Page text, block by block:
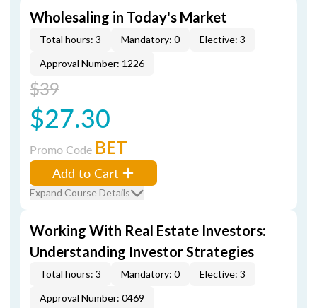
Wholesaling in Today's Market
Total hours: 3 Mandatory: 0
Elective: 3
Approval Number: 1226
$39
$27.30
Promo Code BET
Add to Cart
Expand Course Details
Working With Real Estate Investors:
Understanding Investor Strategies
Total hours: 3 Mandatory: 0
Elective: 3
Approval Number: 0469